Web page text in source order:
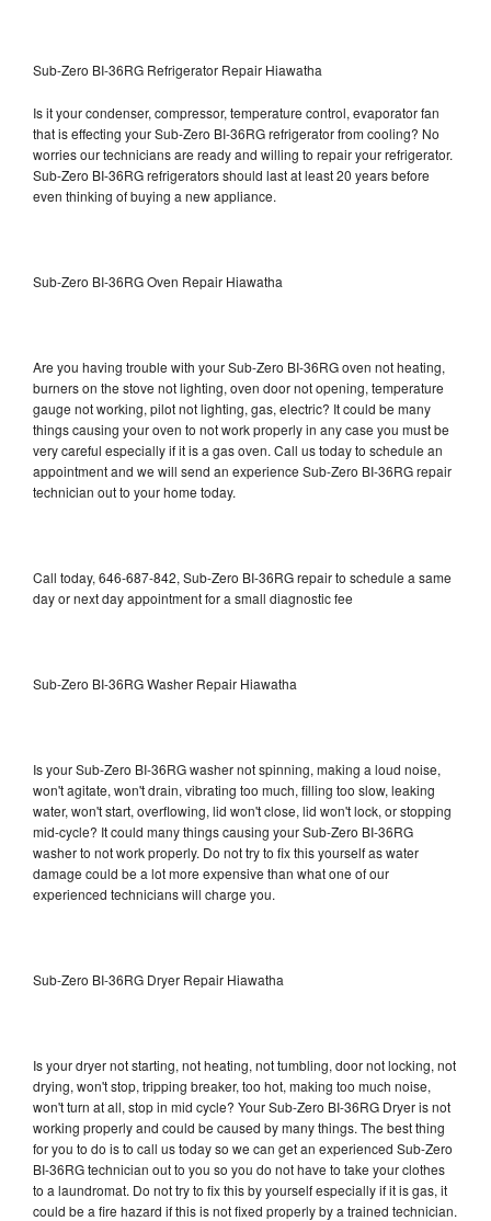
Sub-Zero BI-36RG Refrigerator Repair Hiawatha
Is it your condenser, compressor, temperature control, evaporator fan
that is effecting your Sub-Zero BI-36RG refrigerator from cooling? No
worries our technicians are ready and willing to repair your refrigerator.
Sub-Zero BI-36RG refrigerators should last at least 20 years before
even thinking of buying a new appliance.
Sub-Zero BI-36RG Oven Repair Hiawatha
Are you having trouble with your Sub-Zero BI-36RG oven not heating,
burners on the stove not lighting, oven door not opening, temperature
gauge not working, pilot not lighting, gas, electric? It could be many
things causing your oven to not work properly in any case you must be
very careful especially if it is a gas oven. Call us today to schedule an
appointment and we will send an experience Sub-Zero BI-36RG repair
technician out to your home today.
Call today, 646-687-842, Sub-Zero BI-36RG repair to schedule a same
day or next day appointment for a small diagnostic fee
Sub-Zero BI-36RG Washer Repair Hiawatha
Is your Sub-Zero BI-36RG washer not spinning, making a loud noise,
won't agitate, won't drain, vibrating too much, filling too slow, leaking
water, won't start, overflowing, lid won't close, lid won't lock, or stopping
mid-cycle? It could many things causing your Sub-Zero BI-36RG
washer to not work properly. Do not try to fix this yourself as water
damage could be a lot more expensive than what one of our
experienced technicians will charge you.
Sub-Zero BI-36RG Dryer Repair Hiawatha
Is your dryer not starting, not heating, not tumbling, door not locking, not
drying, won't stop, tripping breaker, too hot, making too much noise,
won't turn at all, stop in mid cycle? Your Sub-Zero BI-36RG Dryer is not
working properly and could be caused by many things. The best thing
for you to do is to call us today so we can get an experienced Sub-Zero
BI-36RG technician out to you so you do not have to take your clothes
to a laundromat. Do not try to fix this by yourself especially if it is gas, it
could be a fire hazard if this is not fixed properly by a trained technician.